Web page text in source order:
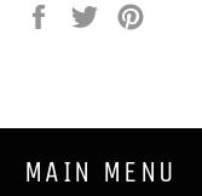
Share
Tweet
MAIN MENU